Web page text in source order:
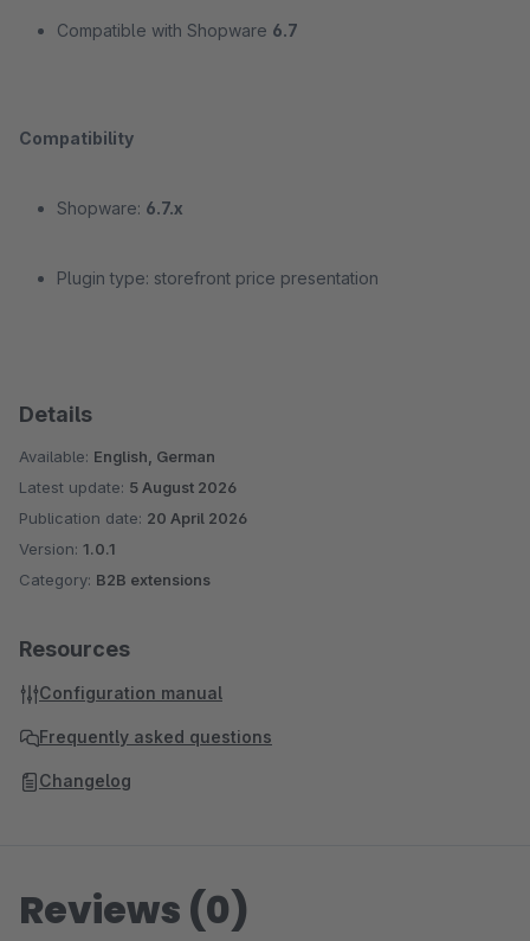
Compatible with Shopware 6.7
Compatibility
Shopware: 6.7.x
Plugin type: storefront price presentation
Details
Available: English, German
Latest update: 5 August 2026
Publication date: 20 April 2026
Version: 1.0.1
Category: B2B extensions
Resources
Configuration manual
Frequently asked questions
Changelog
Reviews (0)